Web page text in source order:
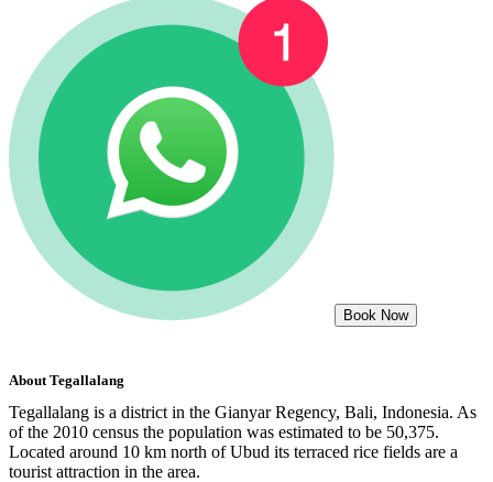
Book Now
About Tegallalang
Tegallalang is a district in the Gianyar Regency, Bali, Indonesia. As
of the 2010 census the population was estimated to be 50,375.
Located around 10 km north of Ubud its terraced rice fields are a
tourist attraction in the area.